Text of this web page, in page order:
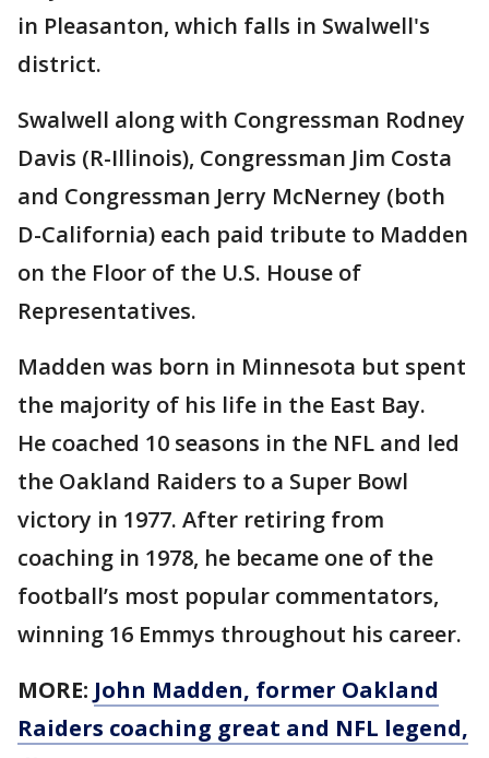
in Pleasanton, which falls in Swalwell's
district.
Swalwell along with Congressman Rodney
Davis (R-Illinois), Congressman Jim Costa
and Congressman Jerry McNerney (both
D-California) each paid tribute to Madden
on the Floor of the U.S. House of
Representatives.
Madden was born in Minnesota but spent
the majority of his life in the East Bay.
He coached 10 seasons in the NFL and led
the Oakland Raiders to a Super Bowl
victory in 1977. After retiring from
coaching in 1978, he became one of the
football’s most popular commentators,
winning 16 Emmys throughout his career.
MORE: John Madden, former Oakland
Raiders coaching great and NFL legend,